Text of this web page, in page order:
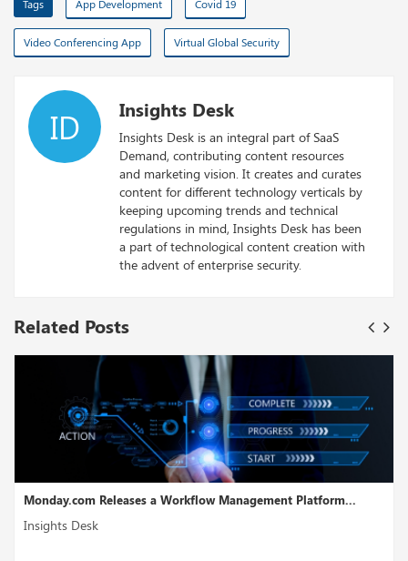
Tags App Development Covid 19
Video Conferencing App Virtual Global Security
ID Insights Desk
Insights Desk is an integral part of SaaS
Demand, contributing content resources
and marketing vision. It creates and curates
content for different technology verticals by
keeping upcoming trends and technical
regulations in mind, Insights Desk has been
a part of technological content creation with
the advent of enterprise security.
Related Posts
Platform... WireMock Receives USD 6.5M in Seed Funding...